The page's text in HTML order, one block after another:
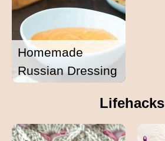
Homemade
Russian Dressing
Lifehacks